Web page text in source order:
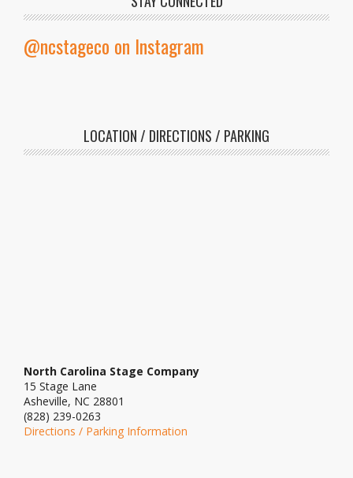
@ncstageco on Instagram
LOCATION / DIRECTIONS / PARKING
North Carolina Stage Company
15 Stage Lane
Asheville, NC 28801
(828) 239-0263
Directions / Parking Information